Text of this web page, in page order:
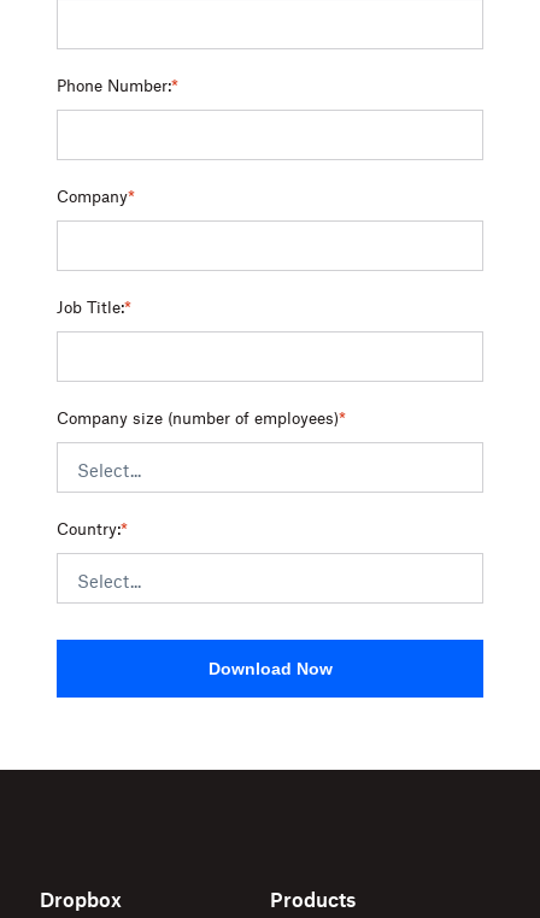
*
Phone Number:
*
Company
*
Job Title:
*
Company size (number of employees)
*
Country:
Download Now
Dropbox Products